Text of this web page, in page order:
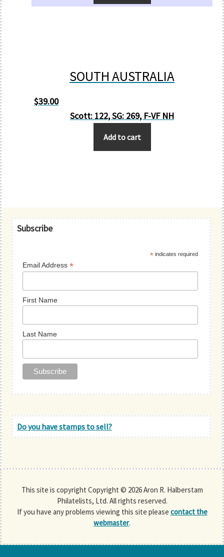
SOUTH AUSTRALIA
$39.00
Scott: 122, SG: 269, F-VF NH
Add to cart
Primary
Subscribe
* indicates required
Email Address*
First Name
Last Name
Do you have stamps to sell?
This site is copyright Copyright © 2026 Aron R. Halberstam
Philatelists, Ltd. All rights reserved.
If you have any problems viewing this site please contact the
webmaster.